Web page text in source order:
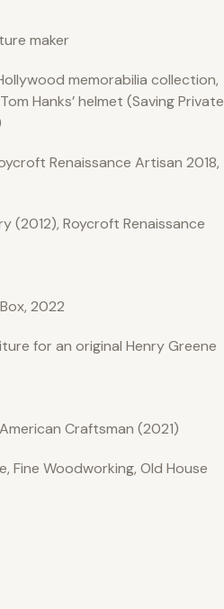
maker
memorabilia collection,
Hanks’ helmet (Saving Private
Renaissance Artisan 2018,
(2012), Roycroft Renaissance
2022
for an original Henry Greene
Craftsman (2021)
Fine Woodworking, Old House